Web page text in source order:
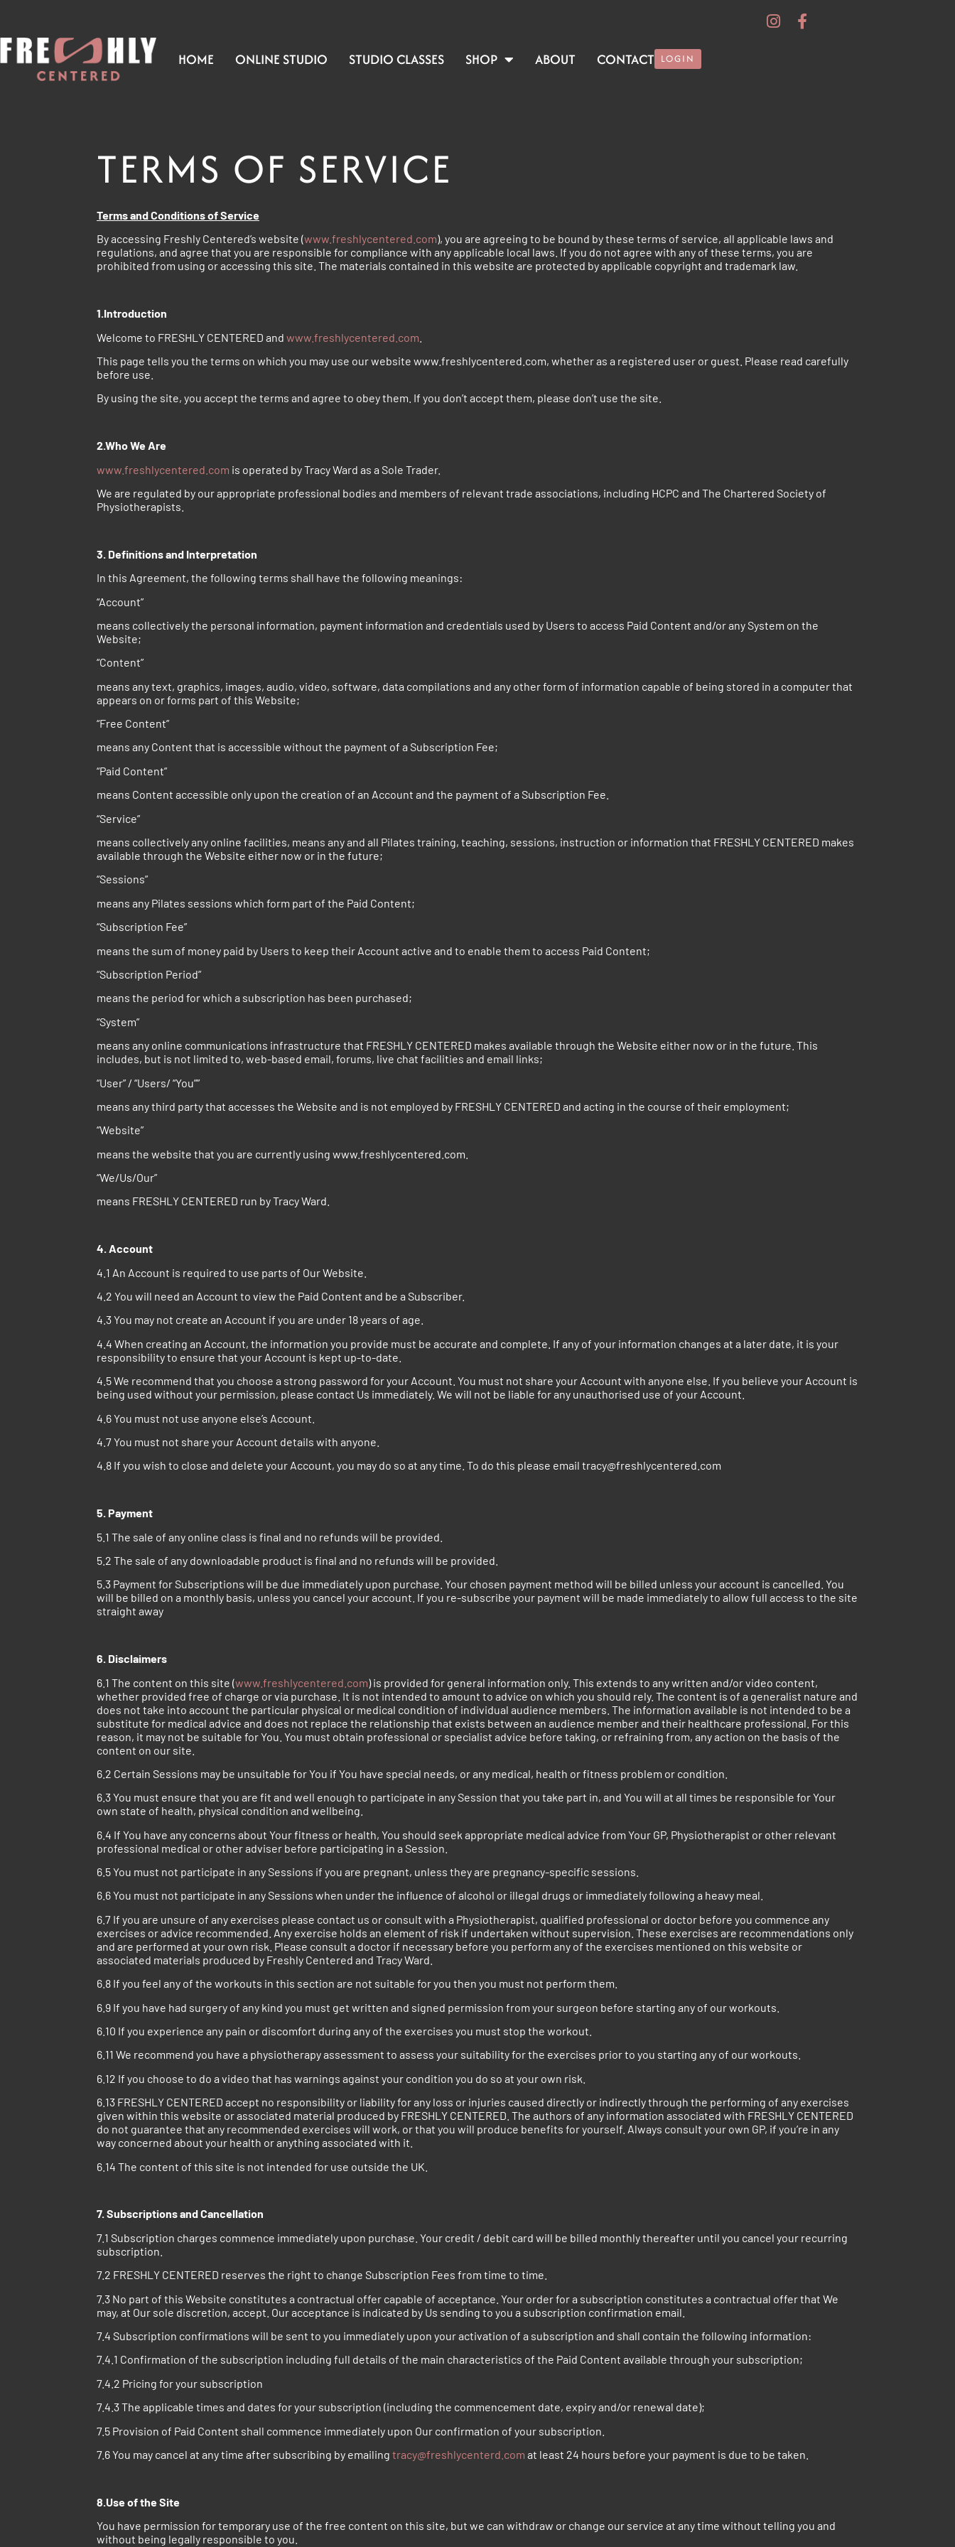
HOME ONLINE STUDIO STUDIO CLASSES SHOP ABOUT CONTACT LOGIN
TERMS OF SERVICE
Terms and Conditions of Service
By accessing Freshly Centered’s website (www.freshlycentered.com), you are agreeing to be bound by these terms of service, all applicable laws and
regulations, and agree that you are responsible for compliance with any applicable local laws. If you do not agree with any of these terms, you are
prohibited from using or accessing this site. The materials contained in this website are protected by applicable copyright and trademark law.
1.Introduction
Welcome to FRESHLY CENTERED and www.freshlycentered.com
This page tells you the terms on which you may use our website www.freshlycentered.com, whether as a registered user or guest. Please read carefully
before use.
By using the site, you accept the terms and agree to obey them. If you don’t accept them, please don’t use the site.
2.Who We Are
www.freshlycentered.com is operated by Tracy Ward as a Sole Trader.
We are regulated by our appropriate professional bodies and members of relevant trade associations, including HCPC and The Chartered Society of
Physiotherapists.
3. Definitions and Interpretation
In this Agreement, the following terms shall have the following meanings:
“Account”
means collectively the personal information, payment information and credentials used by Users to access Paid Content and/or any System on the
Website;
“Content”
means any text, graphics, images, audio, video, software, data compilations and any other form of information capable of being stored in a computer that
appears on or forms part of this Website;
“Free Content”
means any Content that is accessible without the payment of a Subscription Fee;
“Paid Content”
means Content accessible only upon the creation of an Account and the payment of a Subscription Fee.
“Service”
means collectively any online facilities, means any and all Pilates training, teaching, sessions, instruction or information that FRESHLY CENTERED makes
available through the Website either now or in the future;
“Sessions”
means any Pilates sessions which form part of the Paid Content;
“Subscription Fee”
means the sum of money paid by Users to keep their Account active and to enable them to access Paid Content;
“Subscription Period”
means the period for which a subscription has been purchased;
“System”
means any online communications infrastructure that FRESHLY CENTERED makes available through the Website either now or in the future. This
includes, but is not limited to, web-based email, forums, live chat facilities and email links;
“User” / “Users/ “You””
means any third party that accesses the Website and is not employed by FRESHLY CENTERED and acting in the course of their employment;
“Website”
means the website that you are currently using www.freshlycentered.com.
“We/Us/Our”
means FRESHLY CENTERED run by Tracy Ward.
4. Account
4.1 An Account is required to use parts of Our Website.
4.2 You will need an Account to view the Paid Content and be a Subscriber.
4.3 You may not create an Account if you are under 18 years of age.
4.4 When creating an Account, the information you provide must be accurate and complete. If any of your information changes at a later date, it is your
responsibility to ensure that your Account is kept up-to-date.
4.5 We recommend that you choose a strong password for your Account. You must not share your Account with anyone else. If you believe your Account is
being used without your permission, please contact Us immediately. We will not be liable for any unauthorised use of your Account.
4.6 You must not use anyone else’s Account.
4.7 You must not share your Account details with anyone.
4.8 If you wish to close and delete your Account, you may do so at any time. To do this please email tracy@freshlycentered.com
5. Payment
5.1 The sale of any online class is final and no refunds will be provided.
5.2 The sale of any downloadable product is final and no refunds will be provided.
5.3 Payment for Subscriptions will be due immediately upon purchase. Your chosen payment method will be billed unless your account is cancelled. You
will be billed on a monthly basis, unless you cancel your account. If you re-subscribe your payment will be made immediately to allow full access to the site
straight away
6. Disclaimers
6.1 The content on this site (www.freshlycentered.com) is provided for general information only. This extends to any written and/or video content,
whether provided free of charge or via purchase. It is not intended to amount to advice on which you should rely. The content is of a generalist nature and
does not take into account the particular physical or medical condition of individual audience members. The information available is not intended to be a
substitute for medical advice and does not replace the relationship that exists between an audience member and their healthcare professional. For this
reason, it may not be suitable for You. You must obtain professional or specialist advice before taking, or refraining from, any action on the basis of the
content on our site.
6.2 Certain Sessions may be unsuitable for You if You have special needs, or any medical, health or fitness problem or condition.
6.3 You must ensure that you are fit and well enough to participate in any Session that you take part in, and You will at all times be responsible for Your
own state of health, physical condition and wellbeing.
6.4 If You have any concerns about Your fitness or health, You should seek appropriate medical advice from Your GP, Physiotherapist or other relevant
professional medical or other adviser before participating in a Session.
6.5 You must not participate in any Sessions if you are pregnant, unless they are pregnancy-specific sessions.
6.6 You must not participate in any Sessions when under the influence of alcohol or illegal drugs or immediately following a heavy meal.
6.7 If you are unsure of any exercises please contact us or consult with a Physiotherapist, qualified professional or doctor before you commence any
exercises or advice recommended. Any exercise holds an element of risk if undertaken without supervision. These exercises are recommendations only
and are performed at your own risk. Please consult a doctor if necessary before you perform any of the exercises mentioned on this website or
associated materials produced by Freshly Centered and Tracy Ward.
6.8 If you feel any of the workouts in this section are not suitable for you then you must not perform them.
6.9 If you have had surgery of any kind you must get written and signed permission from your surgeon before starting any of our workouts.
6.10 If you experience any pain or discomfort during any of the exercises you must stop the workout.
6.11 We recommend you have a physiotherapy assessment to assess your suitability for the exercises prior to you starting any of our workouts.
6.12 If you choose to do a video that has warnings against your condition you do so at your own risk.
6.13 FRESHLY CENTERED accept no responsibility or liability for any loss or injuries caused directly or indirectly through the performing of any exercises
given within this website or associated material produced by FRESHLY CENTERED. The authors of any information associated with FRESHLY CENTERED
do not guarantee that any recommended exercises will work, or that you will produce benefits for yourself. Always consult your own GP, if you’re in any
way concerned about your health or anything associated with it.
6.14 The content of this site is not intended for use outside the UK.
7. Subscriptions and Cancellation
7.1 Subscription charges commence immediately upon purchase. Your credit / debit card will be billed monthly thereafter until you cancel your recurring
subscription.
7.2 FRESHLY CENTERED reserves the right to change Subscription Fees from time to time.
7.3 No part of this Website constitutes a contractual offer capable of acceptance. Your order for a subscription constitutes a contractual offer that We
may, at Our sole discretion, accept. Our acceptance is indicated by Us sending to you a subscription confirmation email.
7.4 Subscription confirmations will be sent to you immediately upon your activation of a subscription and shall contain the following information:
7.4.1 Confirmation of the subscription including full details of the main characteristics of the Paid Content available through your subscription;
7.4.2 Pricing for your subscription
7.4.3 The applicable times and dates for your subscription (including the commencement date, expiry and/or renewal date);
7.5 Provision of Paid Content shall commence immediately upon Our confirmation of your subscription.
7.6 You may cancel at any time after subscribing by emailing tracy@freshlycenterd.com at least 24 hours before your payment is due to be taken.
8.Use of the Site
You have permission for temporary use of the free content on this site, but we can withdraw or change our service at any time without telling you and
without being legally responsible to you.